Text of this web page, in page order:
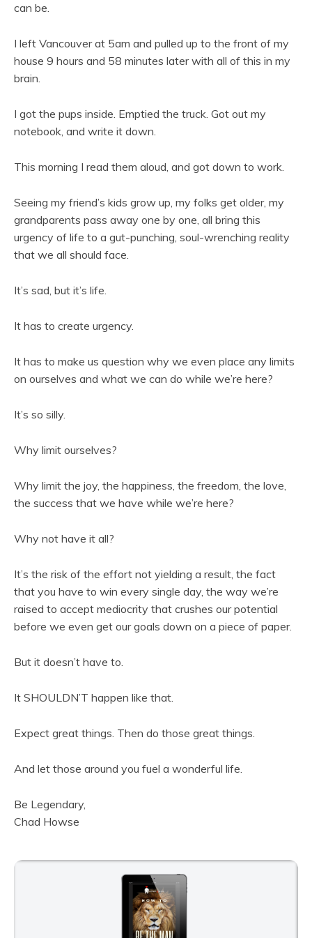
can be.
I left Vancouver at 5am and pulled up to the front of my
house 9 hours and 58 minutes later with all of this in my
brain.
I got the pups inside. Emptied the truck. Got out my
notebook, and write it down.
This morning I read them aloud, and got down to work.
Seeing my friend’s kids grow up, my folks get older, my
grandparents pass away one by one, all bring this
urgency of life to a gut-punching, soul-wrenching reality
that we all should face.
It’s sad, but it’s life.
It has to create urgency.
It has to make us question why we even place any limits
on ourselves and what we can do while we’re here?
It’s so silly.
Why limit ourselves?
Why limit the joy, the happiness, the freedom, the love,
the success that we have while we’re here?
Why not have it all?
It’s the risk of the effort not yielding a result, the fact
that you have to win every single day, the way we’re
raised to accept mediocrity that crushes our potential
before we even get our goals down on a piece of paper.
But it doesn’t have to.
It SHOULDN’T happen like that.
Expect great things. Then do those great things.
And let those around you fuel a wonderful life.
Be Legendary,
Chad Howse